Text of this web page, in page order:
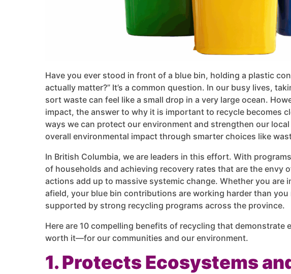
Have you ever stood in front of a blue bin, holding a plastic
actually matter?” It’s a common question. In our busy lives,
sort waste can feel like a small drop in a very large ocean.
impact, the answer to why it is important to recycle becomes
ways we can protect our environment and strengthen our
overall environmental impact through smarter choices like
In British Columbia, we are leaders in this effort. With
of households and achieving recovery rates that are the envy
actions add up to massive systemic change. Whether you are
afield, your blue bin contributions are working harder than
supported by strong recycling programs across the province.
Here are 10 compelling benefits of recycling that demonstrate
worth it—for our communities and our environment.
1. Protects Ecosystems